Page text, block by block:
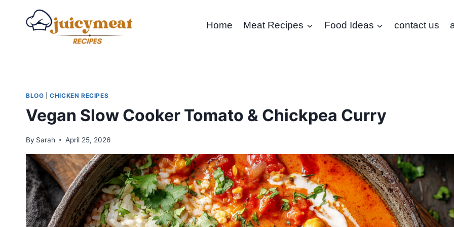
Home Meat Recipes Food Ideas contact us
BLOG |CHICKEN RECIPES
Vegan Slow Cooker Tomato & Chickpea Curry
By Sarah April 25, 2026